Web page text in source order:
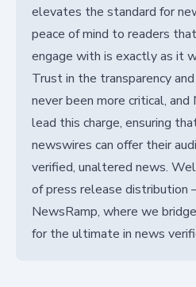
elevates the standard for
peace of mind to readers
engage with is exactly as it
Trust in the transparency
never been more critical,
lead this charge, ensuring
newswires can offer their
verified, unaltered news.
of press release distribution
NewsRamp, where we
for the ultimate in news